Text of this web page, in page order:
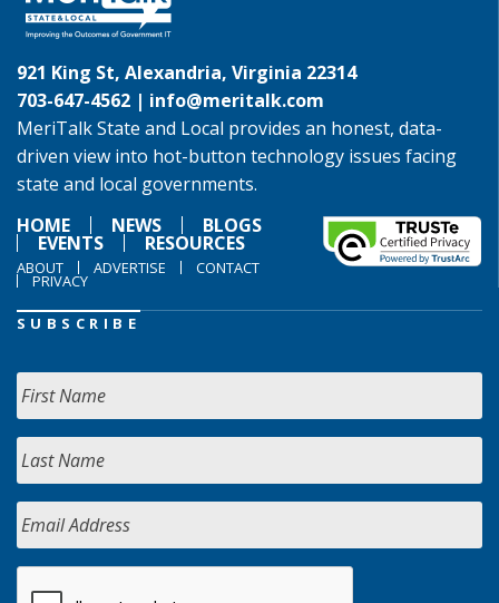
921 King St, Alexandria, Virginia 22314
703-647-4562 | info@meritalk.com
MeriTalk State and Local provides an honest, data-
driven view into hot-button technology issues facing
state and local governments.
HOME
NEWS BLOGS
EVENTS RESOURCES
ABOUT ADVERTISE CONTACT
PRIVACY
SUBSCRIBE